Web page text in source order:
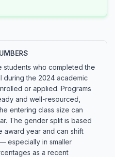
students who completed the
during the 2024 academic
or applied. Programs
and well-resourced,
entering class size can
The gender split is based
award year and can shift
especially in smaller
as a recent